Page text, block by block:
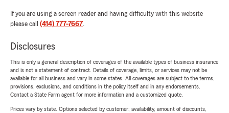
If you are using a screen reader and having difficulty with this website
please call (414) 777-7667.
Disclosures
This is only a general description of coverages of the available types of business insurance
and is not a statement of contract. Details of coverage, limits, or services may not be
available for all business and vary in some states. All coverages are subject to the terms,
provisions, exclusions, and conditions in the policy itself and in any endorsements.
Contact a State Farm agent for more information and a customized quote.
Prices vary by state. Options selected by customer; availability, amount of discounts,